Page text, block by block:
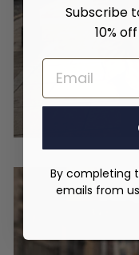
Subscribe
10%
EMAIL
By completing
emails from